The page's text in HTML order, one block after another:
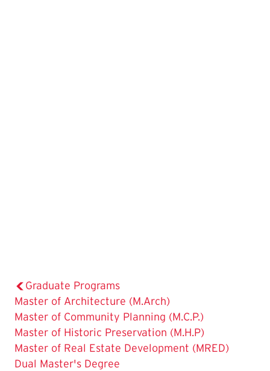
Graduate Programs
Master of Architecture (M.Arch)
Master of Community Planning (M.C.P.)
Master of Historic Preservation (M.H.P)
The
Current
Master of Real Estate Development (MRED)
Dual Master's Degree